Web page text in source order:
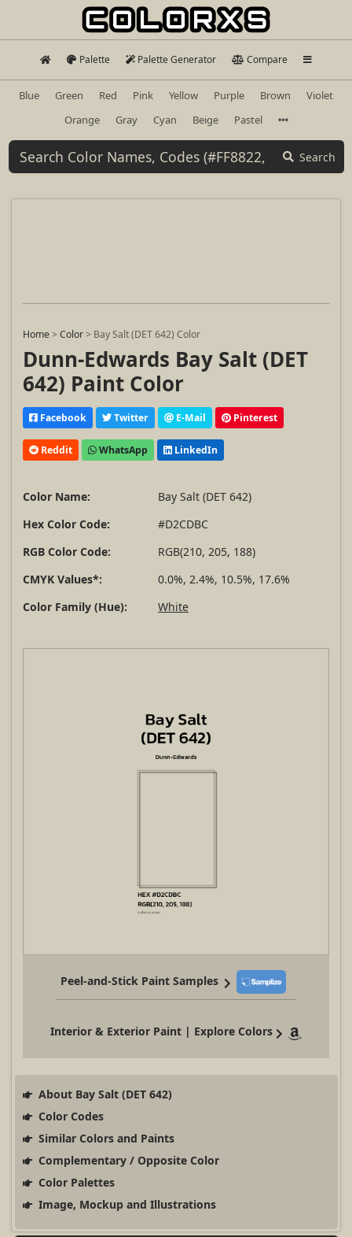
Palette Palette Generator Compare
Blue Green Red Pink Yellow Purple Brown
Violet
Orange
Gray Cyan Beige Pastel
Search
Home>Color> Bay Salt (DET 642) Color
Dunn-Edwards Bay Salt (DET
642) Paint Color
Facebook Twitter E-Mail Pinterest
Reddit WhatsApp LinkedIn
Color Name:
Bay Salt (DET 642)
Hex Color Code:
#D2CDBC
RGB Color Code:
RGB(210, 205, 188)
CMYK Values*:
0.0%, 2.4%, 10.5%, 17.6%
Color Family (Hue):
White
Peel-and-Stick Paint Samples
Interior & Exterior Paint | Explore Colors
About Bay Salt (DET 642)
Color Codes
Similar Colors and Paints
Complementary / Opposite Color
Color Palettes
Image, Mockup and Illustrations